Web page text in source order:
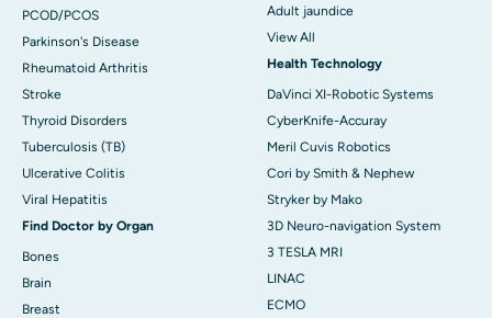
PCOD/PCOS
Parkinson's Disease
Rheumatoid Arthritis
Stroke
Thyroid Disorders
Tuberculosis (TB)
Ulcerative Colitis
Viral Hepatitis
Find Doctor by Organ
Bones
Brain
Breast
Adult jaundice
View All
Health Technology
DaVinci XI-Robotic Systems
CyberKnife-Accuray
Meril Cuvis Robotics
Cori by Smith & Nephew
Stryker by Mako
3D Neuro-navigation System
3 TESLA MRI
LINAC
ECMO